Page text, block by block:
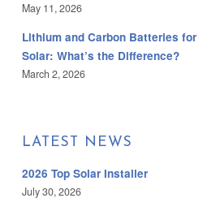
May 11, 2026
Lithium and Carbon Batteries for
Solar: What’s the Difference?
March 2, 2026
LATEST NEWS
2026 Top Solar Installer
July 30, 2026